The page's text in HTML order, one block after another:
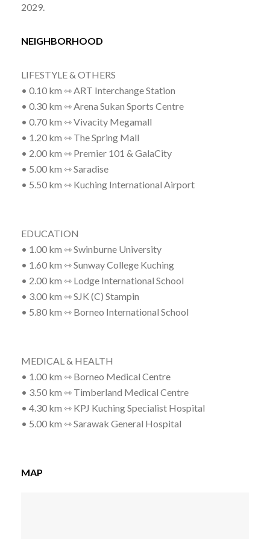
2029.
NEIGHBORHOOD
LIFESTYLE & OTHERS
• 0.10 km ⇿ ART Interchange Station
• 0.30 km ⇿ Arena Sukan Sports Centre
• 0.70 km ⇿ Vivacity Megamall
• 1.20 km ⇿ The Spring Mall
• 2.00 km ⇿ Premier 101 & GalaCity
• 5.00 km ⇿ Saradise
• 5.50 km ⇿ Kuching International Airport
EDUCATION
• 1.00 km ⇿ Swinburne University
• 1.60 km ⇿ Sunway College Kuching
• 2.00 km ⇿ Lodge International School
• 3.00 km ⇿ SJK (C) Stampin
• 5.80 km ⇿ Borneo International School
MEDICAL & HEALTH
• 1.00 km ⇿ Borneo Medical Centre
• 3.50 km ⇿ Timberland Medical Centre
• 4.30 km ⇿ KPJ Kuching Specialist Hospital
• 5.00 km ⇿ Sarawak General Hospital
MAP